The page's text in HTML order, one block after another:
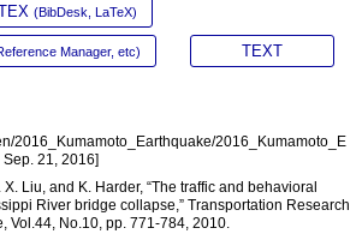
(BibDesk, LaTeX)
Manager, etc) TEXT
2016_Kumamoto_Earthquake/2016_Kumamoto_E
21, 2016]
Liu, and K. Harder, “The traffic and behavioral
River bridge collapse,” Transportation Research
Vol.44, No.10, pp. 771-784, 2010.